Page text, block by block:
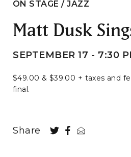
ON STAGE / JAZZ
Matt Dusk
SEPTEMBER 17 - 7:30
$49.00 & $39.00 + taxes and
final.
Share